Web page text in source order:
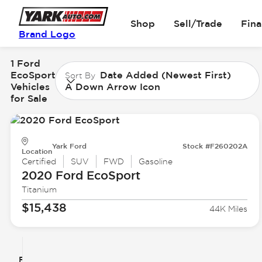
Brand Logo
Shop Sell/Trade
Filter
1 Ford
EcoSport
Vehicles
for Sale
Sort By Date Added (Newest First)
A Down Arrow Icon
Location
Yark Ford Stock #F260202A
Certified SUV FWD Gasoline
2020 Ford EcoSport
Titanium
$15,438 44K Miles